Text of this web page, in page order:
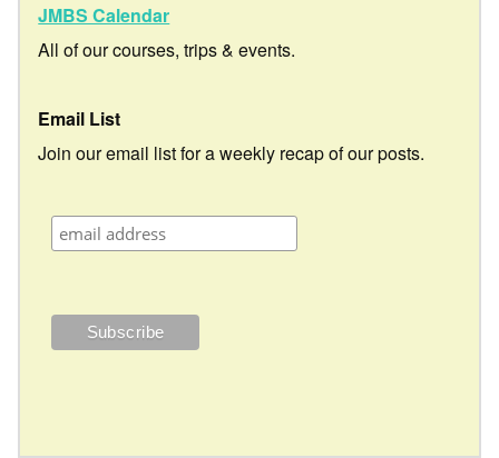
JMBS Calendar
All of our courses, trips & events.
Email List
Join our email list for a weekly recap of our posts.